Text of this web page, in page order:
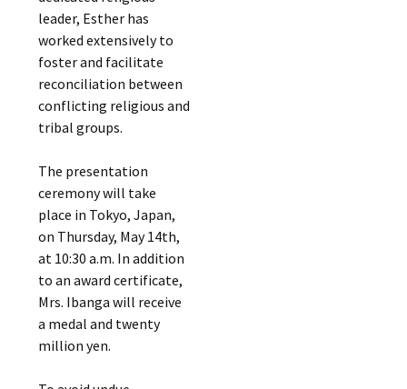
leader, Esther has
worked extensively to
foster and facilitate
reconciliation between
conflicting religious and
tribal groups.
The presentation
ceremony will take
place in Tokyo, Japan,
on Thursday, May 14th,
at 10:30 a.m. In addition
to an award certificate,
Mrs. Ibanga will receive
a medal and twenty
million yen.